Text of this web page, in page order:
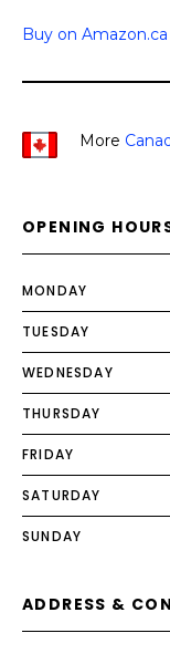
Buy on Amazon.ca
More
OPENING
MONDAY
TUESDAY
WEDNESDAY
THURSDAY
FRIDAY
SATURDAY
SUNDAY
ADDRESS &